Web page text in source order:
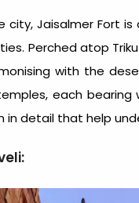
city, Jaisalmer Fort
Perched atop
with the
each
in detail that help